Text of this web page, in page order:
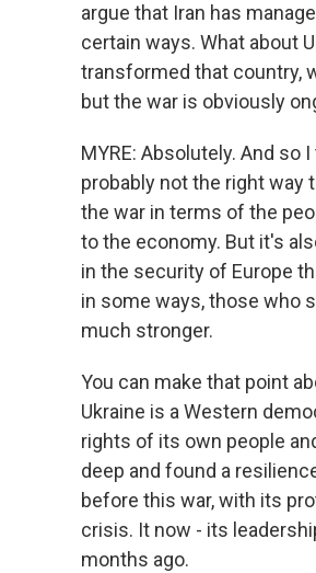
argue that Iran has
certain ways. What about
transformed that country,
but the war is obviously
MYRE: Absolutely. And
probably not the right way
the war in terms of the
to the economy. But it's
in the security of Europe
in some ways, those who
much stronger.
You can make that point
Ukraine is a Western
rights of its own people
deep and found a
before this war, with its
crisis. It now - its
months ago.